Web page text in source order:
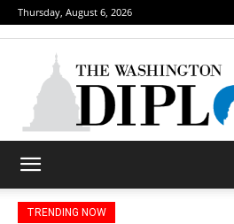
Thursday, August 6, 2026
TRENDING NOW